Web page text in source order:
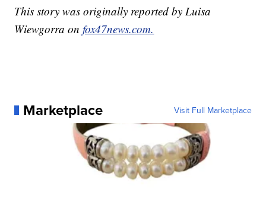
This story was originally reported by Luisa
Wiewgorra onfox47news.com.
Marketplace Visit Full Marketplace